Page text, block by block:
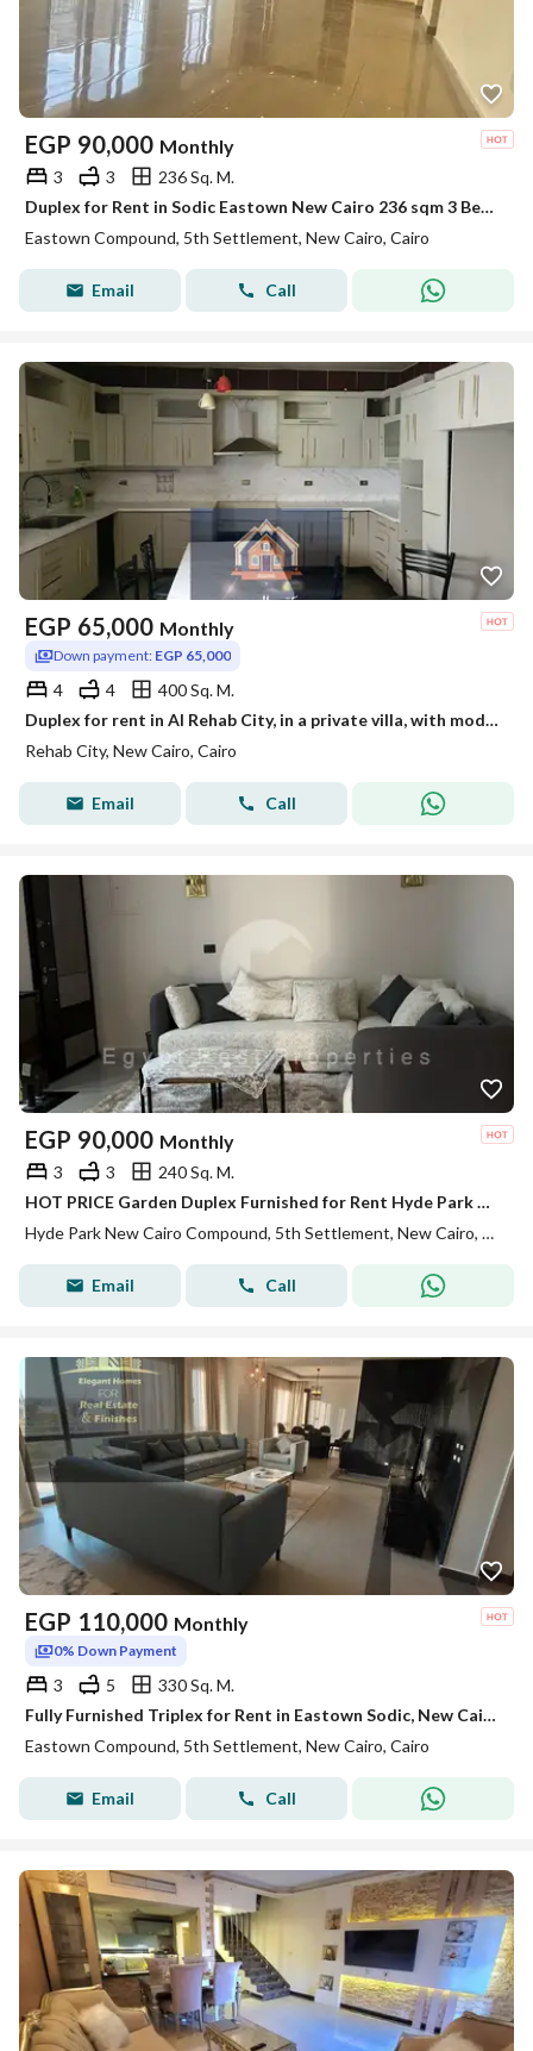
EGP 90,000 Monthly
3 3
236 Sq. M.
Duplex for Rent in Sodic Eastown New Cairo 236 sqm 3 Bedrooms 3 Bathrooms Maid Room Kitchen & ACs Prime Location
Eastown Compound, 5th Settlement, New Cairo, Cairo
Email Call
EGP 65,000 Monthly
Down payment: EGP 65,000
4 4
400 Sq. M.
Duplex for rent in Al Rehab City, in a private villa, with modern and high-end finishes, 4room
Rehab City, New Cairo, Cairo
Email Call
EGP 90,000 Monthly
3 3
240 Sq. M.
HOT PRICE Garden Duplex Furnished for Rent Hyde Park New Cairo fifth settlement
Hyde Park New Cairo Compound, 5th Settlement, New Cairo, Cairo
Email Call
EGP 110,000 Monthly
0% Down Payment
3 5
330 Sq. M.
Fully Furnished Triplex for Rent in Eastown Sodic, New Cairo | 330 SQM | 3 Bedrooms + Maid’s Room
Eastown Compound, 5th Settlement, New Cairo, Cairo
Email Call